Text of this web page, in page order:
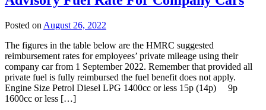
Posted on August 26, 2022
The figures in the table below are the HMRC suggested
reimbursement rates for employees’ private mileage using their
company car from 1 September 2022. Remember that provided all
private fuel is fully reimbursed the fuel benefit does not apply.
Engine Size Petrol Diesel LPG 1400cc or less 15p (14p) 9p
1600cc or less […]